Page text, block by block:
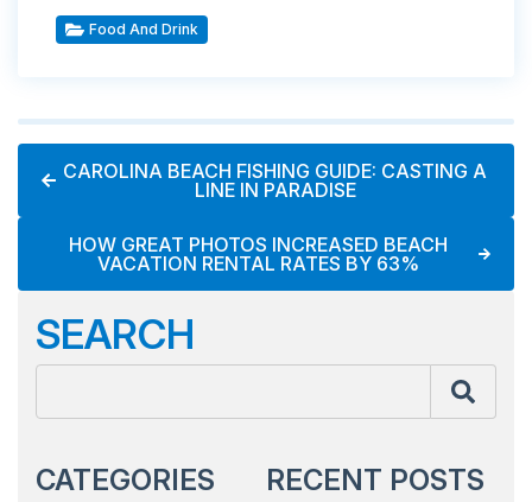
Food And Drink
CAROLINA BEACH FISHING GUIDE: CASTING A
LINE IN PARADISE
HOW GREAT PHOTOS INCREASED BEACH
VACATION RENTAL RATES BY 63%
SEARCH
CATEGORIES RECENT POSTS